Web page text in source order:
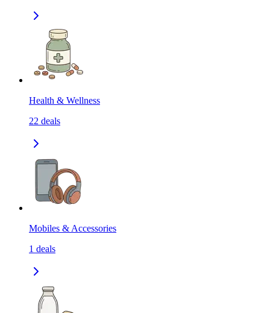
Health & Wellness
22 deals
Mobiles & Accessories
1 deals